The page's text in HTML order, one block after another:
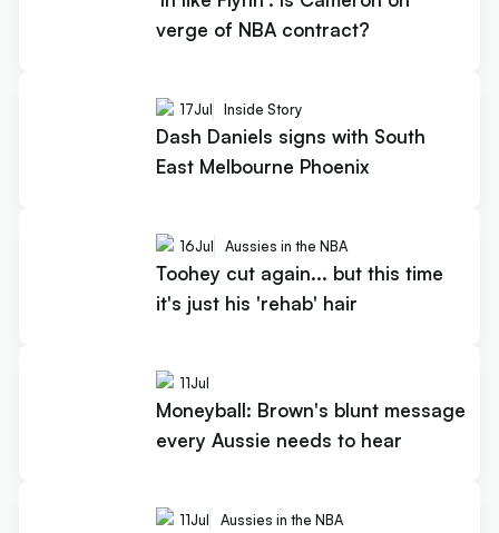
verge of NBA contract?
17Jul Inside Story
Dash Daniels signs with South
East Melbourne Phoenix
16Jul Aussies in the NBA
Toohey cut again... but this time
it's just his 'rehab' hair
11Jul
Moneyball: Brown's blunt message
every Aussie needs to hear
11Jul Aussies in the NBA